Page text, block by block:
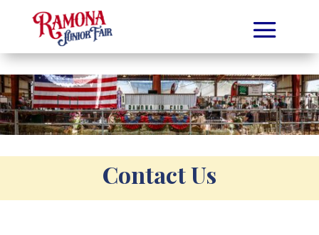
Contact Us